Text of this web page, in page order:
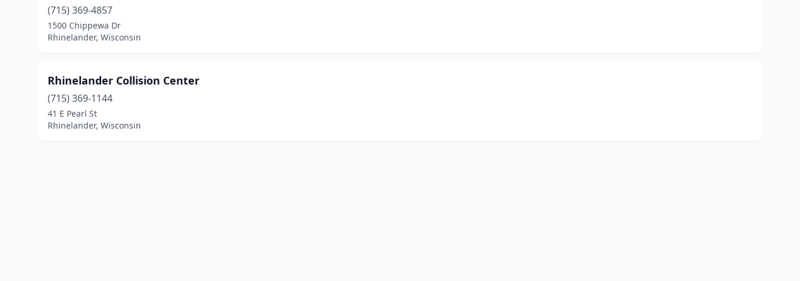
(715) 369-4857
1500 Chippewa Dr
Rhinelander, Wisconsin
Rhinelander Collision Center
(715) 369-1144
41 E Pearl St
Rhinelander, Wisconsin